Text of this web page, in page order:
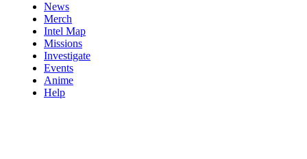
News
Merch
Intel Map
Missions
Investigate
Events
Anime
Help